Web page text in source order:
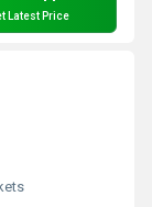
Latest Price